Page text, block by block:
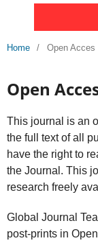
Home / Open
Open
This journal is an
the full text of all
have the right to
the Journal. This
research freely
Global Journal
post-prints in